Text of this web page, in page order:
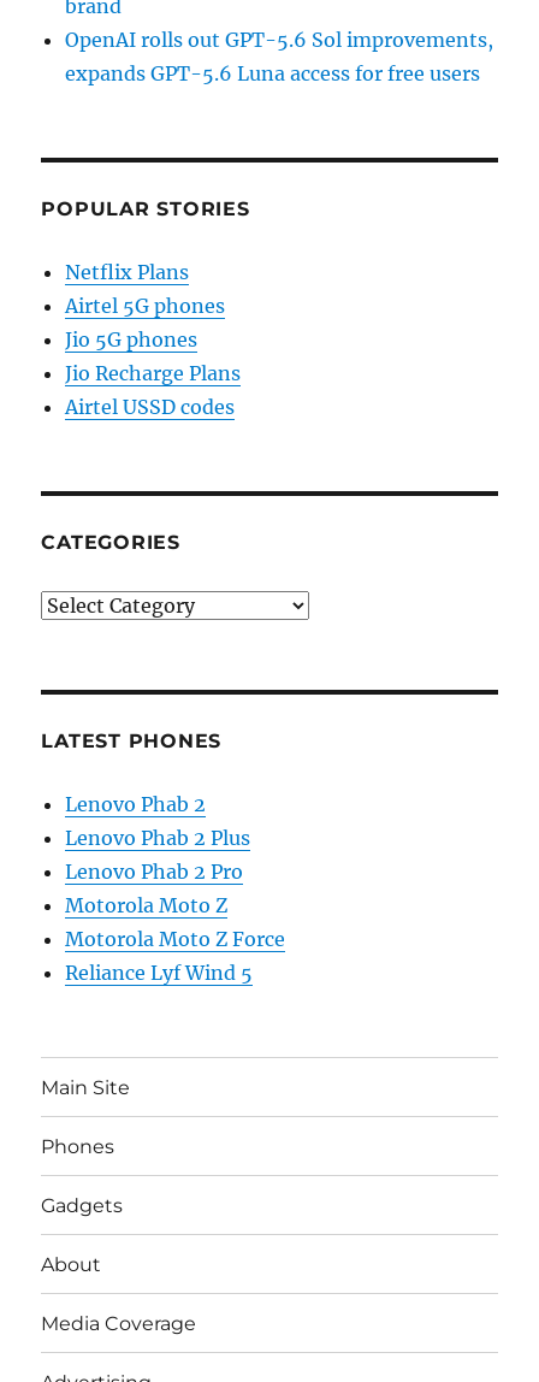
brand
OpenAI rolls out GPT-5.6 Sol improvements,
expands GPT-5.6 Luna access for free users
POPULAR STORIES
Netflix Plans
Airtel 5G phones
Jio 5G phones
Jio Recharge Plans
Airtel USSD codes
CATEGORIES
Categories
LATEST PHONES
Lenovo Phab 2
Lenovo Phab 2 Plus
Lenovo Phab 2 Pro
Motorola Moto Z
Motorola Moto Z Force
Reliance Lyf Wind 5
Main Site
Phones
Gadgets
About
Media Coverage